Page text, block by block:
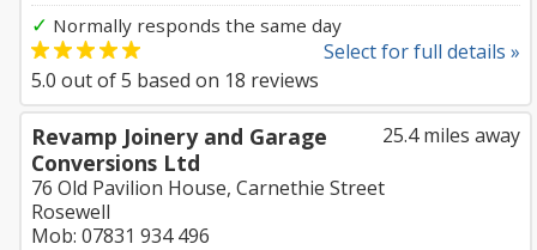
✓ Normally responds the same day
Select for full details »
5.0 out of5 based on 18 reviews
25.4 miles away
Revamp Joinery and Garage
Conversions Ltd
76 Old Pavilion House, Carnethie Street
Rosewell
Mob: 07831 934 496